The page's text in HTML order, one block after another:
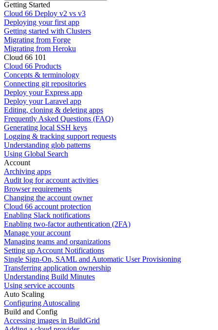
Getting Started
Cloud 66 Deploy v2 vs v3
Deploying your first app
Getting started with Clusters
Migrating from Forge
Migrating from Heroku
Cloud 66 101
Cloud 66 Products
Concepts & terminology
Connecting git repositories
Deploy your Express app
Deploy your Laravel app
Editing, cloning & deleting apps
Frequently Asked Questions (FAQ)
Generating local SSH keys
Logging & tracking support requests
Understanding glob patterns
Using Global Search
Account
Archiving apps
Audit log for account activities
Browser requirements
Changing the account owner
Cloud 66 account protection
Enabling Slack notifications
Enabling two-factor authentication (2FA)
Manage your account
Managing teams and organizations
Setting up Account Notifications
Single Sign-On, SAML and Automatic User Provisioning
Transferring application ownership
Understanding Build Minutes
Using service accounts
Auto Scaling
Configuring Autoscaling
Build and Config
Accessing images in BuildGrid